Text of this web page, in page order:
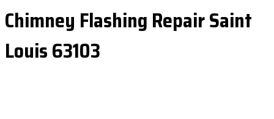
Chimney Flashing Repair Saint
Louis 63103